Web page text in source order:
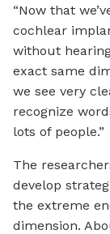
“Now that
cochlear
without
exact same
we see very
recognize
lots of people.”
The
develop
the extreme
dimension.